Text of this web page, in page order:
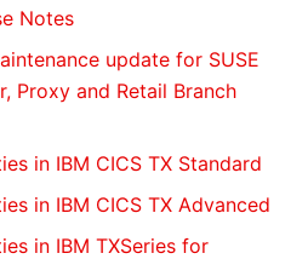
Notes
update for SUSE
Proxy and Retail Branch
in IBM CICS TX Standard
in IBM CICS TX Advanced
in IBM TXSeries for